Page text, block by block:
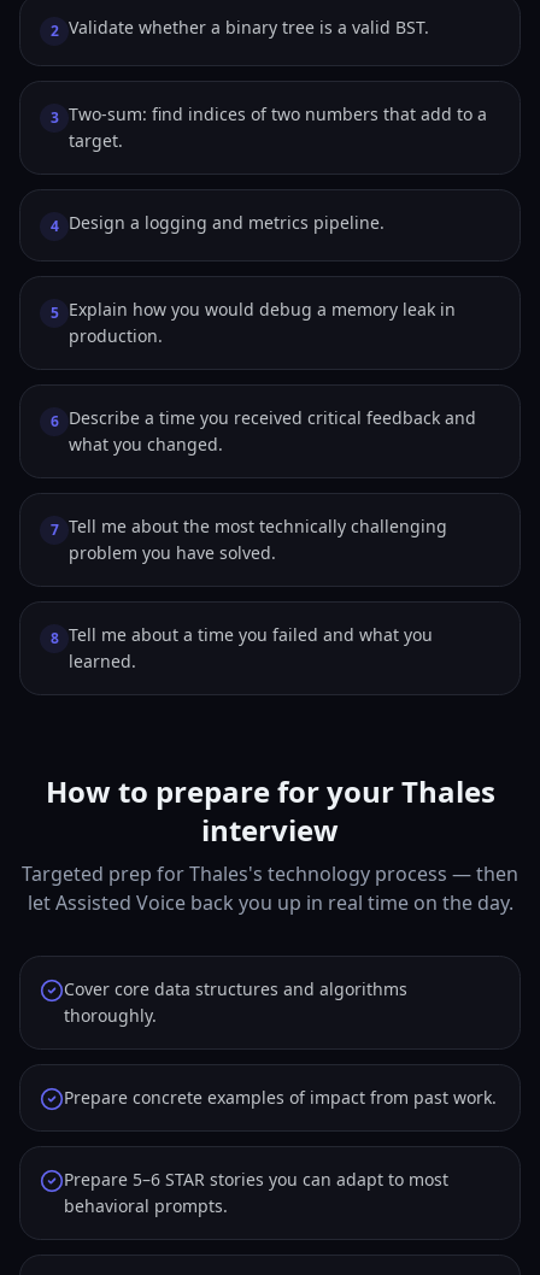
2 Validate whether a binary tree is a valid BST.
3 Two-sum: find indices of two numbers that add to a
target.
4 Design a logging and metrics pipeline.
5 Explain how you would debug a memory leak in
production.
6 Describe a time you received critical feedback and
what you changed.
7 Tell me about the most technically challenging
problem you have solved.
8 Tell me about a time you failed and what you
learned.
How to prepare for your Thales
interview
Targeted prep for Thales's technology process — then
let Assisted Voice back you up in real time on the day.
Cover core data structures and algorithms
thoroughly.
Prepare concrete examples of impact from past work.
Prepare 5–6 STAR stories you can adapt to most
behavioral prompts.